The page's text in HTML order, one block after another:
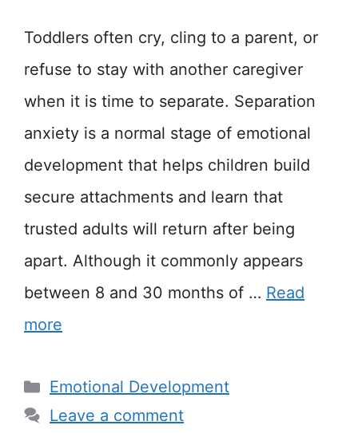
Toddlers often cry, cling to a parent, or
refuse to stay with another caregiver
when it is time to separate. Separation
anxiety is a normal stage of emotional
development that helps children build
secure attachments and learn that
trusted adults will return after being
apart. Although it commonly appears
between 8 and 30 months of … Read
more
Categories
Emotional Development
Leave a comment